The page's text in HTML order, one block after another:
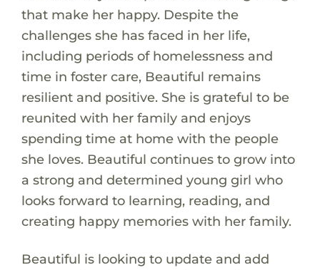
that make her happy. Despite the
challenges she has faced in her life,
including periods of homelessness and
time in foster care, Beautiful remains
resilient and positive. She is grateful to be
reunited with her family and enjoys
spending time at home with the people
she loves. Beautiful continues to grow into
a strong and determined young girl who
looks forward to learning, reading, and
creating happy memories with her family.
Beautiful is looking to update and add